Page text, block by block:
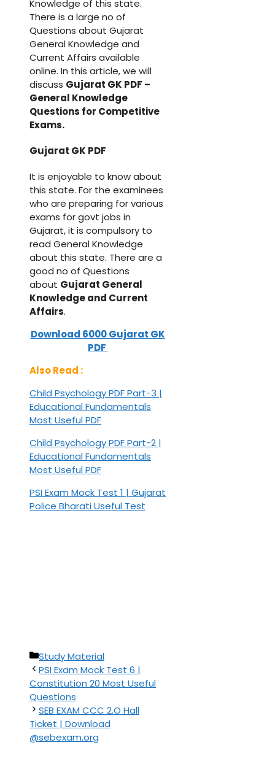
Knowledge of this state.
There is a large no of
Questions about Gujarat
General Knowledge and
Current Affairs available
online. In this article, we will
discuss Gujarat GK PDF –
General Knowledge
Questions for Competitive
Exams.
Gujarat GK PDF
It is enjoyable to know about
this state. For the examinees
who are preparing for various
exams for govt jobs in
Gujarat, it is compulsory to
read General Knowledge
about this state. There are a
good no of Questions
about Gujarat General
Knowledge and Current
Affairs.
Download 6000 Gujarat GK
PDF
Also Read :
Child Psychology PDF Part-3 |
Educational Fundamentals
Most Useful PDF
Child Psychology PDF Part-2 |
Educational Fundamentals
Most Useful PDF
PSI Exam Mock Test 1 | Gujarat
Police Bharati Useful Test
Categories
Study Material
PSI Exam Mock Test 6 |
Constitution 20 Most Useful
Questions
SEB EXAM CCC 2.O Hall
Ticket | Download
@sebexam.org